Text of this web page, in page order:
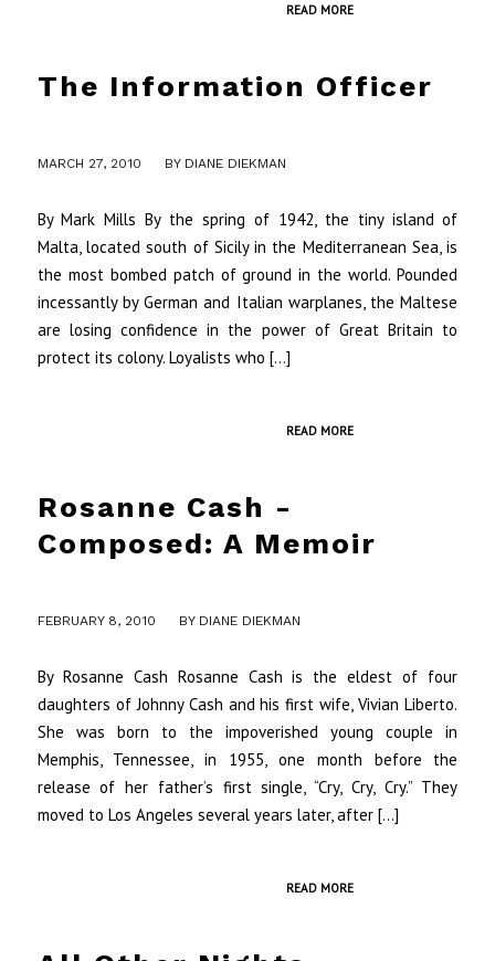
READ MORE
The Information Officer
MARCH 27, 2010 BY DIANE DIEKMAN
By Mark Mills By the spring of 1942, the tiny island of
Malta, located south of Sicily in the Mediterranean Sea, is
the most bombed patch of ground in the world. Pounded
incessantly by German and Italian warplanes, the Maltese
are losing confidence in the power of Great Britain to
protect its colony. Loyalists who […]
READ MORE
Rosanne Cash -
Composed: A Memoir
FEBRUARY 8, 2010 BY DIANE DIEKMAN
By Rosanne Cash Rosanne Cash is the eldest of four
daughters of Johnny Cash and his first wife, Vivian Liberto.
She was born to the impoverished young couple in
Memphis, Tennessee, in 1955, one month before the
release of her father’s first single, “Cry, Cry, Cry.” They
moved to Los Angeles several years later, after […]
READ MORE